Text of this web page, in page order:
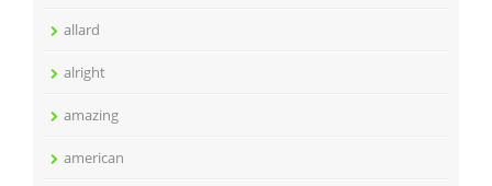
allard
alright
amazing
american